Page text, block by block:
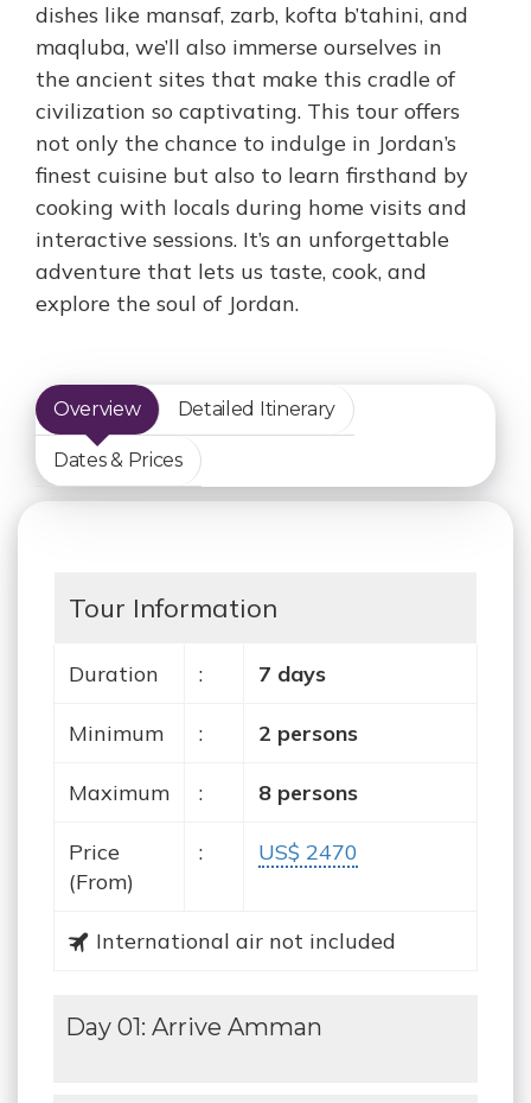
dishes like mansaf, zarb, kofta b’tahini, and
maqluba, we’ll also immerse ourselves in
the ancient sites that make this cradle of
civilization so captivating. This tour offers
not only the chance to indulge in Jordan’s
finest cuisine but also to learn firsthand by
cooking with locals during home visits and
interactive sessions. It’s an unforgettable
adventure that lets us taste, cook, and
explore the soul of Jordan.
Overview Detailed Itinerary
Dates & Prices
Tour Information
Duration : 7 days
Minimum : 2 persons
Maximum : 8 persons
Price
(From)
: US$ 2470
International air not included
Day 01: Arrive Amman